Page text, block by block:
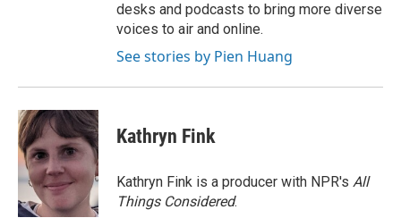
desks and podcasts to bring more diverse
voices to air and online.
See stories by Pien Huang
Kathryn Fink
Kathryn Fink is a producer with NPR's All
Things Considered.